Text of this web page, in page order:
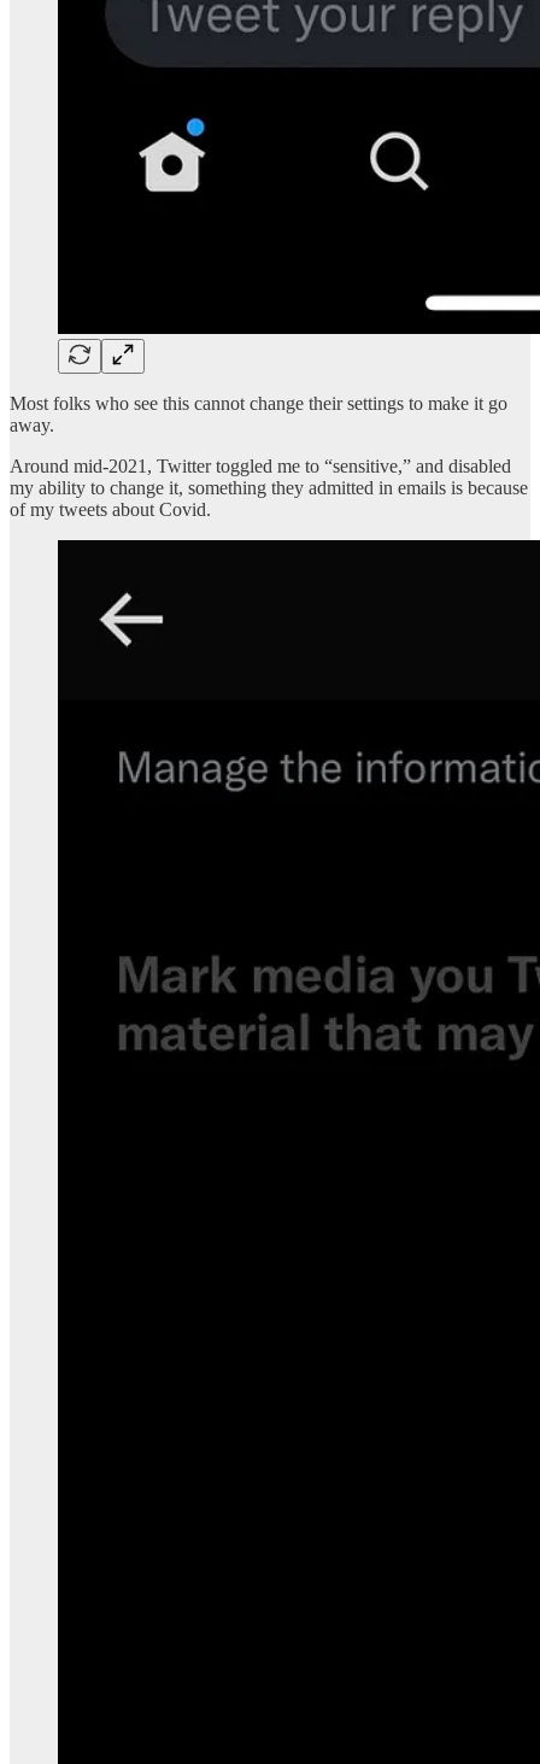
Most folks who see this cannot change their settings to make it go
away.
Around mid-2021, Twitter toggled me to “sensitive,” and disabled
my ability to change it, something they admitted in emails is because
of my tweets about Covid.